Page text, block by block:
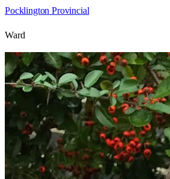
Pocklington Provincial
Ward